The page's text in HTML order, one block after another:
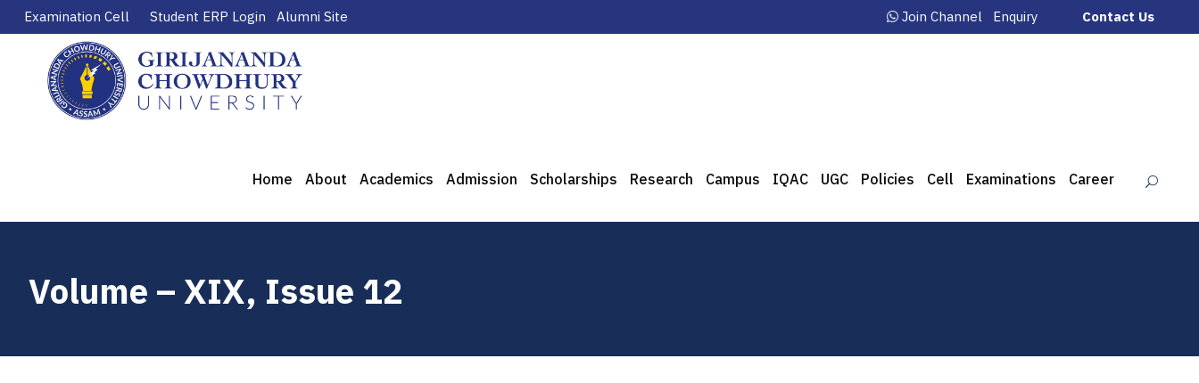
Examination Cell Student ERP Login Alumni Site Join Channel Enquiry Contact Us
Home About Academics Admission Scholarships Research Campus IQAC UGC Policies Cell Examinations Career
Volume – XIX, Issue 12